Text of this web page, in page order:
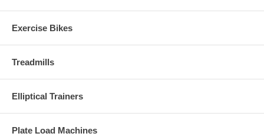
Exercise Bikes
Treadmills
Elliptical Trainers
Plate Load Machines